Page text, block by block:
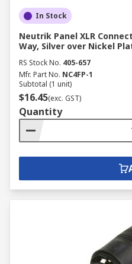
In Stock
Neutrik Panel XLR
Way, Silver over Nickel
RS Stock No. 405-657
Mfr. Part No. NC4FP-1
Subtotal (1 unit)
$16.45(exc. GST)
Quantity